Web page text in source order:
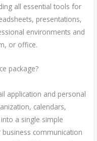
all essential tools for
presentations,
environments and
or office.
package?
application and personal
calendars,
a single simple
business communication